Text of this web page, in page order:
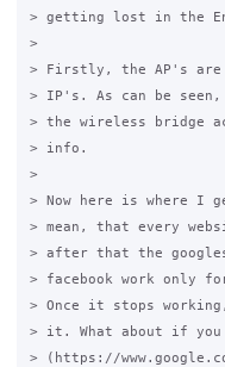
> getting lost in the
>
> Firstly, the AP's are
> IP's. As can be
> the wireless bridge
> info.
>
> Now here is where I
> mean, that every
> after that the googles
> facebook work only
> Once it stops
> it. What about if you
> (https://